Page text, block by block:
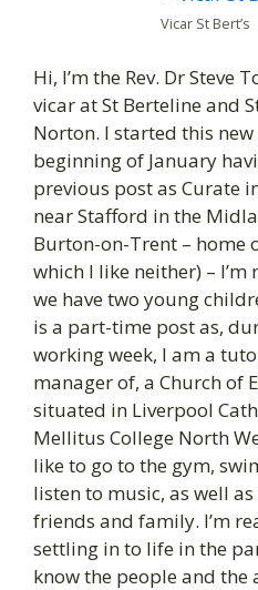
Vicar St Bert’s
Hi, I’m the Rev. Dr Steve
vicar at St Berteline and
Norton. I started this
beginning of January
previous post as Curate
near Stafford in the
Burton-on-Trent – home
which I like neither) –
we have two young
is a part-time post as,
working week, I am a
manager of, a Church of
situated in Liverpool
Mellitus College North
like to go to the gym,
listen to music, as well
friends and family. I’m
settling in to life in the
know the people and the